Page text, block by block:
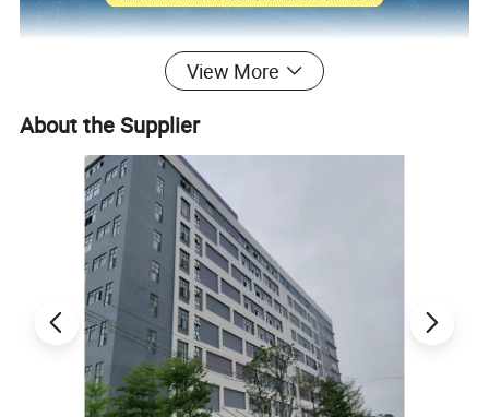
View More
About the Supplier